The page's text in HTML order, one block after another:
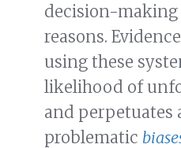
decision-making
reasons.
using these
likelihood of
and perpetuates
problematic